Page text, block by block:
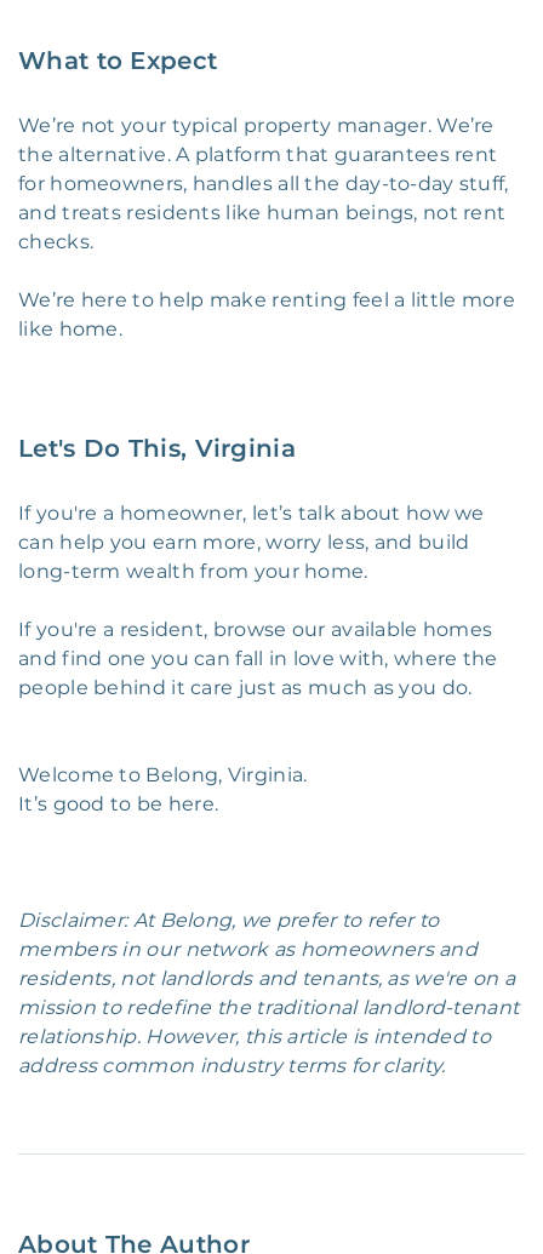
What to Expect
We’re not your typical property manager. We’re
the alternative. A platform that guarantees rent
for homeowners, handles all the day-to-day stuff,
and treats residents like human beings, not rent
checks.
We’re here to help make renting feel a little more
like home.
Let's Do This, Virginia
If you're a homeowner, let’s talk about how we
can help you earn more, worry less, and build
long-term wealth from your home.
If you're a resident, browse our available homes
and find one you can fall in love with, where the
people behind it care just as much as you do.
Welcome to Belong, Virginia.
It’s good to be here.
Disclaimer: At Belong, we prefer to refer to
members in our network as homeowners and
residents, not landlords and tenants, as we're on a
mission to redefine the traditional landlord-tenant
relationship. However, this article is intended to
address common industry terms for clarity.
About The Author